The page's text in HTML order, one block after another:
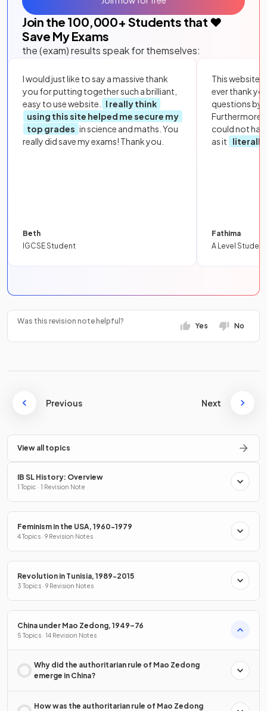
Join the 100,000+ Students that ❤️
Save My Exams
the (exam) results speak for themselves:
I would just like to say a massive thank
you for putting together such a brilliant,
easy to use website.
I really think
using this site helped me secure my
top grades in science and maths. You
really did save my exams! Thank you.
Beth
IGCSE Student
This website
ever thank
questions by
Furthermore,
could not
as it
literally
Fathima
A Level Student
Was this revision note helpful?
Yes No
Previous Next
View all topics
IB SL History: Overview
1 Topic · 1 Revision Note
Feminism in the USA, 1960-1979
4 Topics · 9 Revision Notes
Revolution in Tunisia, 1989-2015
3 Topics · 9 Revision Notes
China under Mao Zedong, 1949–76
5 Topics · 14 Revision Notes
Why did the authoritarian rule of Mao Zedong
emerge in China?
How was the authoritarian rule of Mao Zedong